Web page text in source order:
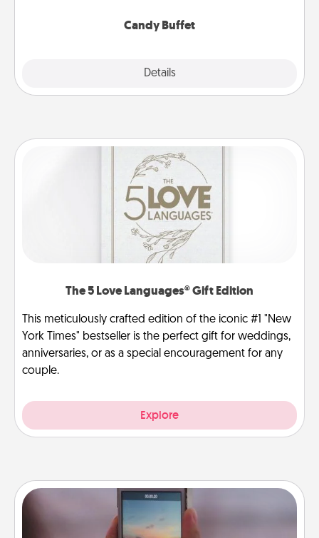
Candy Buffet
Details
The 5 Love Languages® Gift Edition
This meticulously crafted edition of the iconic #1 "New
York Times" bestseller is the perfect gift for weddings,
anniversaries, or as a special encouragement for any
couple.
Explore
Make a Movie